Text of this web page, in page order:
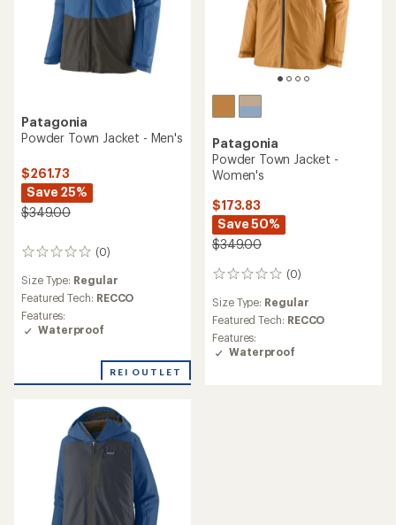
Patagonia
Powder Town Jacket - Men's
$261.73
Save 25%
$349.00
(0)
0
Size Type: Regular
Featured Tech: RECCO
Features:
Waterproof
REI OUTLET
Patagonia
Powder Town Jacket -
Women's
$173.83
Save 50%
$349.00
(0)
0
reviews
Size Type: Regular
Featured Tech: RECCO
Features:
Waterproof